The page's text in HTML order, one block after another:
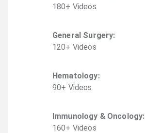
180+ Videos
General Surgery:
120+ Videos
Hematology:
90+ Videos
Immunology & Oncology:
160+ Videos